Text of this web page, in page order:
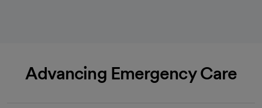
Advancing Emergency Care